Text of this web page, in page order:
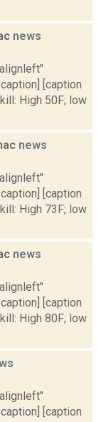
news
[caption
High 50F; low
news
[caption
High 73F; low
news
[caption
High 80F; low
[caption